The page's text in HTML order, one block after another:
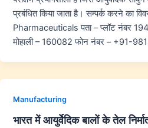
प्रबंधित किया जाता है। सम्पर्क करने का
Pharmaceuticals पता – प्लॉट नंबर
मोहाली – 160082 फोन नंबर – +91-
Manufacturing
भारत में आयुर्वेदिक बालों के तेल